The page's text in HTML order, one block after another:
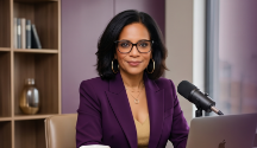
Skip
to
content
BOOMER WHO BLOGS